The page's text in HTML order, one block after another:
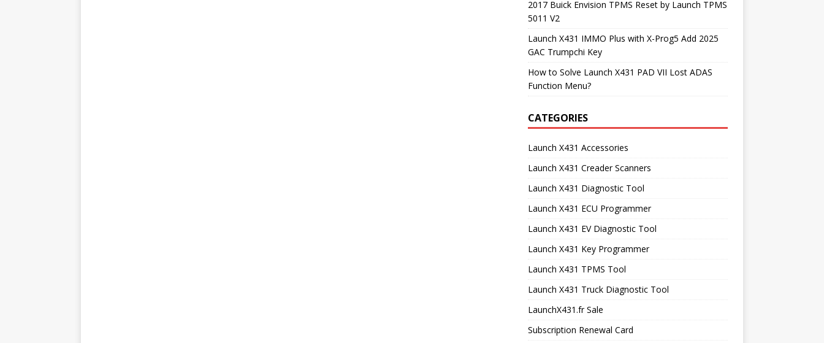
2017 Buick Envision TPMS Reset by Launch TPMS
5011 V2
Launch X431 IMMO Plus with X-Prog5 Add 2025
GAC Trumpchi Key
How to Solve Launch X431 PAD VII Lost ADAS
Function Menu?
CATEGORIES
Launch X431 Accessories
Launch X431 Creader Scanners
Launch X431 Diagnostic Tool
Launch X431 ECU Programmer
Launch X431 EV Diagnostic Tool
Launch X431 Key Programmer
Launch X431 TPMS Tool
Launch X431 Truck Diagnostic Tool
LaunchX431.fr Sale
Subscription Renewal Card